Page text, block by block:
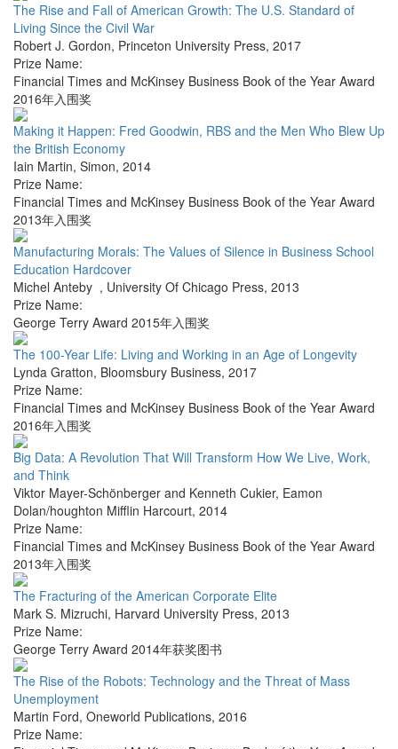
The Rise and Fall of American Growth: The U.S. Standard of
Living Since the Civil War
Robert J. Gordon, Princeton University Press, 2017
Prize Name:
Financial Times and McKinsey Business Book of the Year Award
2016年入围奖
Making it Happen: Fred Goodwin, RBS and the Men Who Blew Up
the British Economy
Iain Martin, Simon, 2014
Prize Name:
Financial Times and McKinsey Business Book of the Year Award
2013年入围奖
Manufacturing Morals: The Values of Silence in Business School
Education Hardcover
Michel Anteby , University Of Chicago Press, 2013
Prize Name:
George Terry Award 2015年入围奖
The 100-Year Life: Living and Working in an Age of Longevity
Lynda Gratton, Bloomsbury Business, 2017
Prize Name:
Financial Times and McKinsey Business Book of the Year Award
2016年入围奖
Big Data: A Revolution That Will Transform How We Live, Work,
and Think
Viktor Mayer-Schönberger and Kenneth Cukier, Eamon
Dolan/houghton Mifflin Harcourt, 2014
Prize Name:
Financial Times and McKinsey Business Book of the Year Award
2013年入围奖
The Fracturing of the American Corporate Elite
Mark S. Mizruchi, Harvard University Press, 2013
Prize Name:
George Terry Award 2014年获奖图书
The Rise of the Robots: Technology and the Threat of Mass
Unemployment
Martin Ford, Oneworld Publications, 2016
Prize Name: